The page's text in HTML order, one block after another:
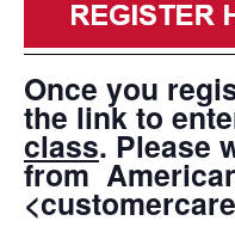
Once you
the link to
class. Please
from